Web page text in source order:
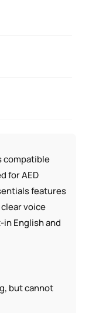
compatible
for AED
features
voice
English and
but cannot